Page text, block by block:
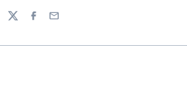
TwitterFacebook
Email